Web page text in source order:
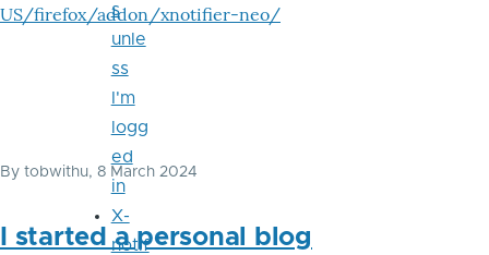
US/firefox/addon/xnotifier-neo/
By tobwithu, 8 March 2024
I started a personal blog
s
unle
ss
I'm
logg
ed
in
X-
notif